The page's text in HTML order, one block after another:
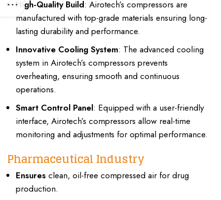
High-Quality Build: Airotech’s compressors are
manufactured with top-grade materials ensuring long-
lasting durability and performance.
Innovative Cooling System: The advanced cooling
system in Airotech’s compressors prevents
overheating, ensuring smooth and continuous
operations.
Smart Control Panel: Equipped with a user-friendly
interface, Airotech’s compressors allow real-time
monitoring and adjustments for optimal performance.
Pharmaceutical Industry
Ensures clean, oil-free compressed air for drug
production.